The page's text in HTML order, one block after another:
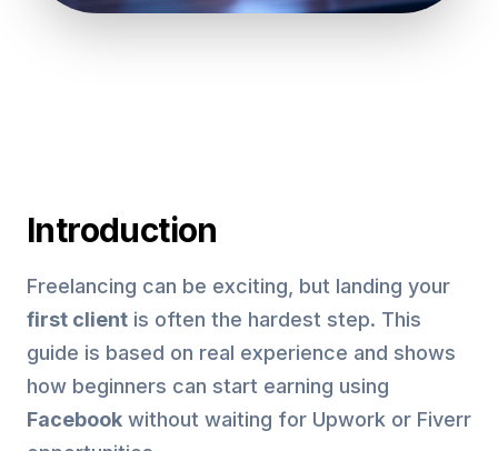
Introduction
Freelancing can be exciting, but landing your
first client is often the hardest step. This
guide is based on real experience and shows
how beginners can start earning using
Facebook without waiting for Upwork or Fiverr